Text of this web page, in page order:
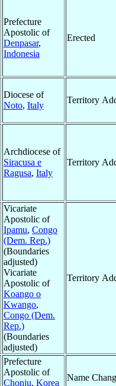
Prefecture
Apostolic of
Denpasar,
Indonesia
Erected
Diocese of
Noto, Italy
Territory
Archdiocese of
Siracusa e
Ragusa, Italy
Territory
Vicariate
Apostolic of
Ipamu, Congo
(Dem. Rep.)
(Boundaries
adjusted)
Vicariate
Apostolic of
Koango o
Kwango,
Congo (Dem.
Rep.)
(Boundaries
adjusted)
Territory
Prefecture
Apostolic of
Chonju, Korea
Name